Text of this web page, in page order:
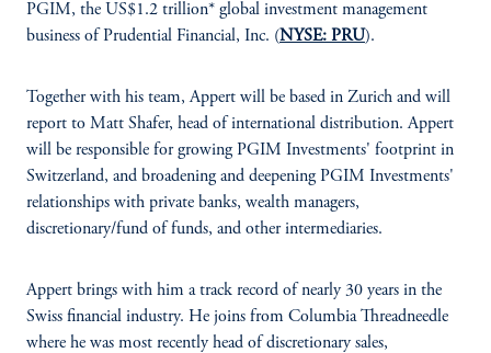
PGIM, the US$1.2 trillion* global investment management
business of Prudential Financial, Inc. (NYSE: PRU).
Together with his team, Appert will be based in Zurich and will
report to Matt Shafer, head of international distribution. Appert
will be responsible for growing PGIM Investments' footprint in
Switzerland, and broadening and deepening PGIM Investments'
relationships with private banks, wealth managers,
discretionary/fund of funds, and other intermediaries.
Appert brings with him a track record of nearly 30 years in the
Swiss financial industry. He joins from Columbia Threadneedle
where he was most recently head of discretionary sales,